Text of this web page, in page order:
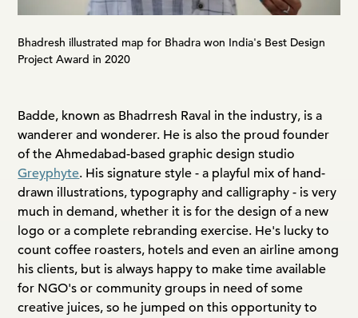
Bhadresh illustrated map for Bhadra won India's Best Design
Project Award in 2020
Badde, known as Bhadrresh Raval in the industry, is a
wanderer and wonderer. He is also the proud founder
of the Ahmedabad-based graphic design studio
Greyphyte. His signature style - a playful mix of hand-
drawn illustrations, typography and calligraphy - is very
much in demand, whether it is for the design of a new
logo or a complete rebranding exercise. He's lucky to
count coffee roasters, hotels and even an airline among
his clients, but is always happy to make time available
for NGO's or community groups in need of some
creative juices, so he jumped on this opportunity to